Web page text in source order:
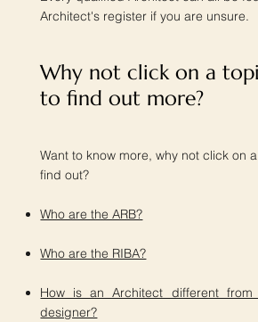
Architect's register if you are unsure.
Why not click on a
to find out more?​
Want to know more, why not click on
find out?
Who are the ARB?
Who are the RIBA?
How is an Architect different from
designer?